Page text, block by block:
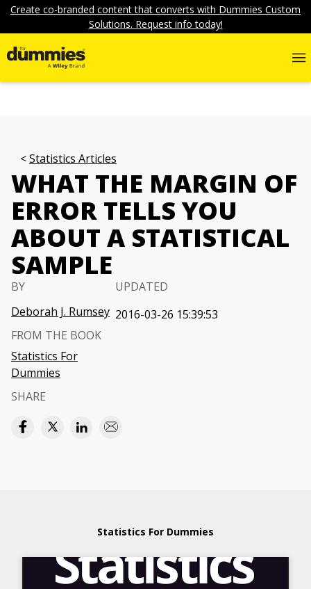
Create co-branded content that converts with Dummies Custom
Solutions. Request info today!
Statistics Articles
WHAT THE MARGIN OF
ERROR TELLS YOU
ABOUT A STATISTICAL
SAMPLE
BY
Deborah J. Rumsey
UPDATED
2016-03-26 15:39:53
FROM THE BOOK
Statistics For
Dummies
SHARE
Statistics For Dummies